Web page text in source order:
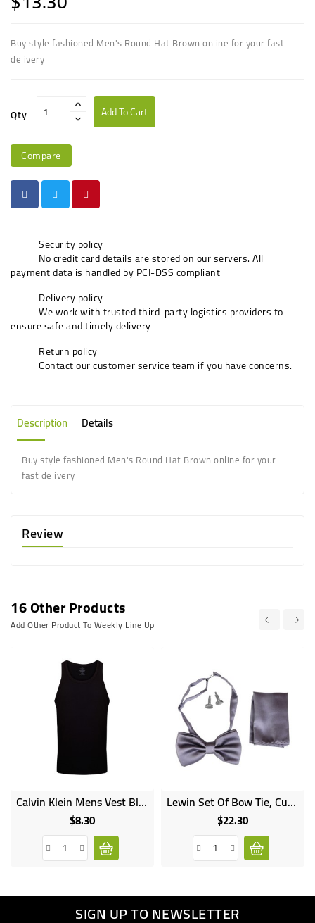
Buy style fashioned Men's Round Hat Brown online for your fast
delivery
Qty Add To Cart
Compare
Security policy
No credit card details are stored on our servers. All
payment data is handled by PCI-DSS compliant
Delivery policy
We work with trusted third-party logistics providers to
ensure safe and timely delivery
Return policy
Contact our customer service team if you have concerns.
Description Details
Buy style fashioned Men's Round Hat Brown online for your
fast delivery
Review
16 Other Products
Add Other Product To Weekly Line Up
Calvin Klein Mens Vest Black
$8.30Price
Lewin Set Of Bow Tie, Cummerbund & Cufflinks Grey
$22.30Price
SIGN UP TO NEWSLETTER